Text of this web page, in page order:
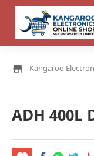
Kangaroo
ADH 400L